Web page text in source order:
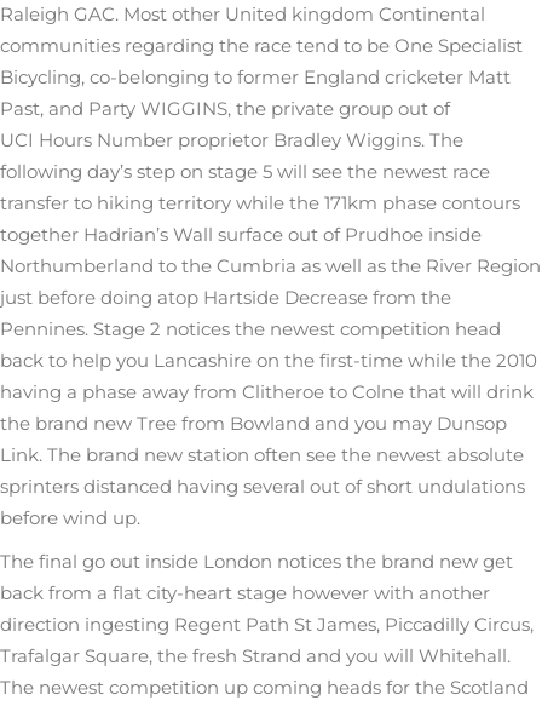
Raleigh GAC. Most other United kingdom Continental
communities regarding the race tend to be One Specialist
Bicycling, co-belonging to former England cricketer Matt
Past, and Party WIGGINS, the private group out of
UCI Hours Number proprietor Bradley Wiggins. The
following day’s step on stage 5 will see the newest race
transfer to hiking territory while the 171km phase contours
together Hadrian’s Wall surface out of Prudhoe inside
Northumberland to the Cumbria as well as the River Region
just before doing atop Hartside Decrease from the
Pennines. Stage 2 notices the newest competition head
back to help you Lancashire on the first-time while the 2010
having a phase away from Clitheroe to Colne that will drink
the brand new Tree from Bowland and you may Dunsop
Link. The brand new station often see the newest absolute
sprinters distanced having several out of short undulations
before wind up.
The final go out inside London notices the brand new get
back from a flat city-heart stage however with another
direction ingesting Regent Path St James, Piccadilly Circus,
Trafalgar Square, the fresh Strand and you will Whitehall.
The newest competition up coming heads for the Scotland